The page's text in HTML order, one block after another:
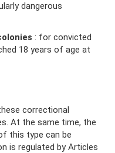
dangerous
: for convicted
18 years of age at
correctional
At the same time, the
this type can be
is regulated by Articles